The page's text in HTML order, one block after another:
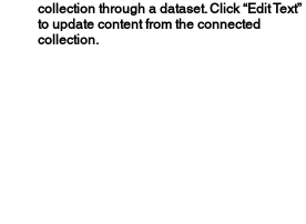
collection through a dataset. Click “Edit Text”
to update content from the connected
collection.